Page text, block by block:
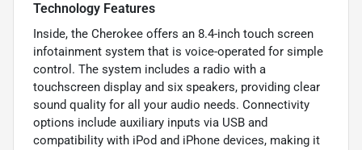
Technology Features
Inside, the Cherokee offers an 8.4-inch touch screen
infotainment system that is voice-operated for simple
control. The system includes a radio with a
touchscreen display and six speakers, providing clear
sound quality for all your audio needs. Connectivity
options include auxiliary inputs via USB and
compatibility with iPod and iPhone devices, making it